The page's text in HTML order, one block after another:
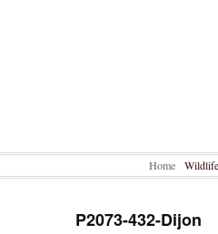
Home
P2073-432-Dijon